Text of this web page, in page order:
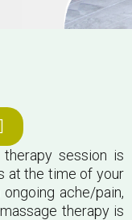
session is
at the time of your
ache/pain,
therapy is